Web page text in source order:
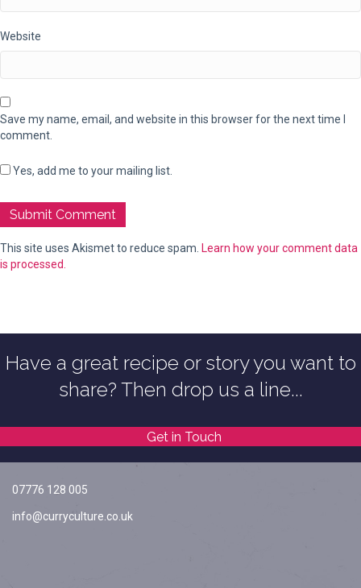
Website
Save my name, email, and website in this browser for the next time I
comment.
Yes, add me to your mailing list.
This site uses Akismet to reduce spam. Learn how your comment data
is processed.
Have a great recipe or story you want to
share? Then drop us a line...
Get in Touch
07776 128 005
info@curryculture.co.uk